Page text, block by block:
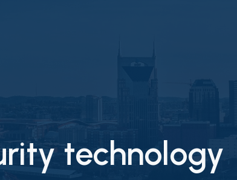
technology